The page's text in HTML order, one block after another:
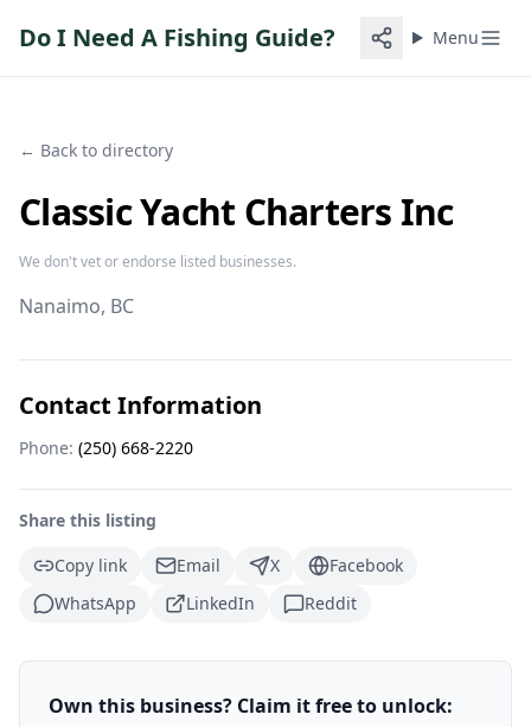
Do I Need A Fishing Guide? Menu
← Back to directory
Classic Yacht Charters Inc
We don't vet or endorse listed businesses.
Nanaimo, BC
Contact Information
Phone: (250) 668-2220
Share this listing
Copy link
Email X
Facebook
WhatsApp
LinkedIn Reddit
Own this business? Claim it free to unlock: